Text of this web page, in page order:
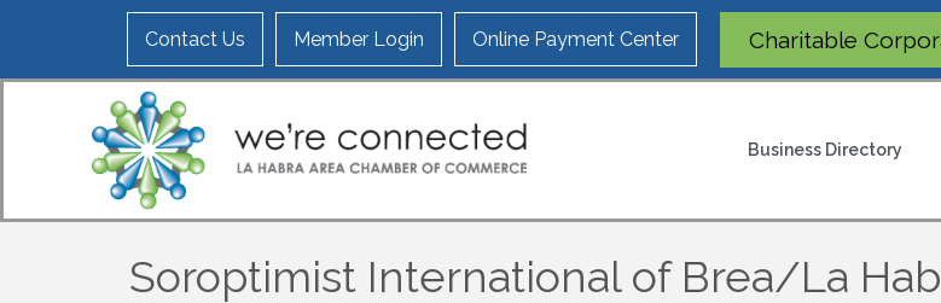
Contact Us Member Login Online Payment Center Charitable
Business Directory
Soroptimist International of Brea/La